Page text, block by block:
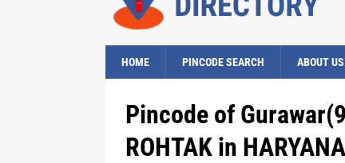
HOME PINCODE SEARCH ABOUT US
Pincode of
ROHTAK in